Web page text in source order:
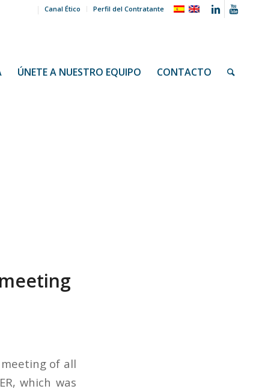
Canal Ético Perfil del Contratante
ÚNETE A NUESTRO EQUIPO CONTACTO
of all
which was